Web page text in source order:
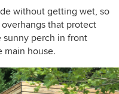
without getting wet, so
that protect
sunny perch in front
main house.